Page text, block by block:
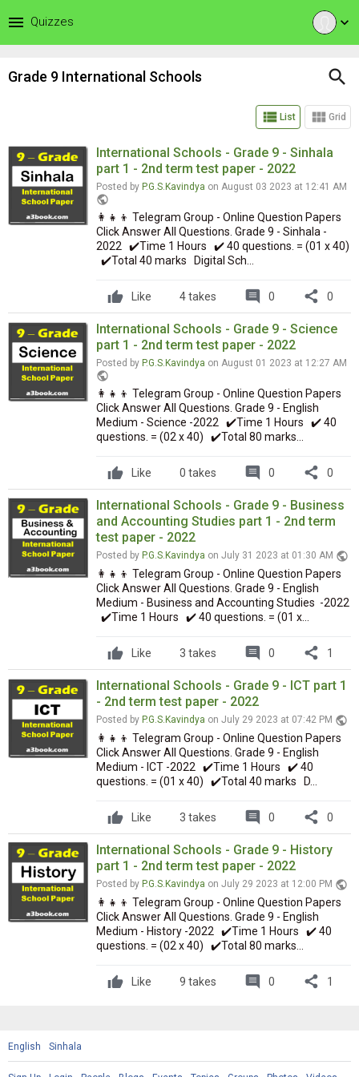
expand_more
menu Quizzes
Grade 9 International Schools search
view_list List view_module Grid
International Schools - Grade 9 - Sinhala
part 1 - 2nd term test paper - 2022
Posted by P.G.S.Kavindya on August 03 2023 at 12:41 AM
public
👩‍👧‍👦 Telegram Group - Online Question Papers
Click Answer All Questions. Grade 9 - Sinhala -
2022 ✔️Time 1 Hours ✔️ 40 questions. = (01 x 40)
✔️Total 40 marks Digital Sch...
Like 4 takes comment 0 share 0
International Schools - Grade 9 - Science
part 1 - 2nd term test paper - 2022
Posted by P.G.S.Kavindya on August 01 2023 at 12:27 AM
public
👩‍👧‍👦 Telegram Group - Online Question Papers
Click Answer All Questions. Grade 9 - English
Medium - Science -2022 ✔️Time 1 Hours ✔️ 40
questions. = (02 x 40) ✔️Total 80 marks...
Like 0 takes comment 0 share 0
International Schools - Grade 9 - Business
and Accounting Studies part 1 - 2nd term
test paper - 2022
Posted by P.G.S.Kavindya on July 31 2023 at 01:30 AM public
👩‍👧‍👦 Telegram Group - Online Question Papers
Click Answer All Questions. Grade 9 - English
Medium - Business and Accounting Studies -2022
✔️Time 1 Hours ✔️ 40 questions. = (01 x...
Like 3 takes comment 0 share 1
International Schools - Grade 9 - ICT part 1
- 2nd term test paper - 2022
Posted by P.G.S.Kavindya on July 29 2023 at 07:42 PM public
👩‍👧‍👦 Telegram Group - Online Question Papers
Click Answer All Questions. Grade 9 - English
Medium - ICT -2022 ✔️Time 1 Hours ✔️ 40
questions. = (01 x 40) ✔️Total 40 marks D...
Like 3 takes comment 0 share 0
International Schools - Grade 9 - History
part 1 - 2nd term test paper - 2022
Posted by P.G.S.Kavindya on July 29 2023 at 12:00 PM public
👩‍👧‍👦 Telegram Group - Online Question Papers
Click Answer All Questions. Grade 9 - English
Medium - History -2022 ✔️Time 1 Hours ✔️ 40
questions. = (02 x 40) ✔️Total 80 marks...
Like 9 takes comment 0 share 1
English Sinhala